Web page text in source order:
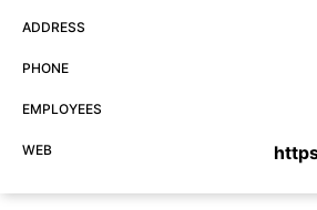
ADDRESS
PHONE
EMPLOYEES
WEB